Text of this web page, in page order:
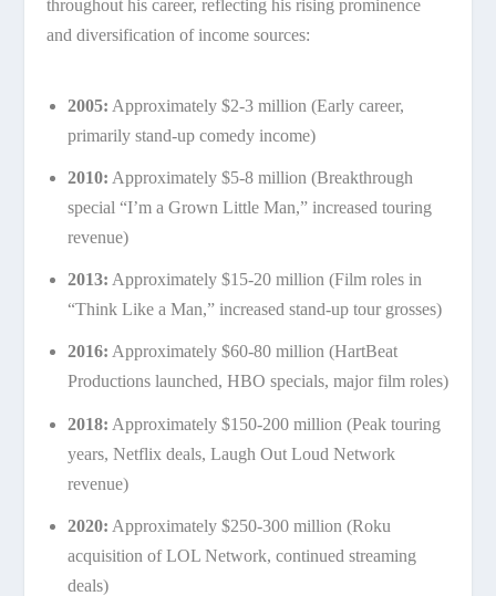
throughout his career, reflecting his rising prominence
and diversification of income sources:
2005: Approximately $2-3 million (Early career,
primarily stand-up comedy income)
2010: Approximately $5-8 million (Breakthrough
special “I’m a Grown Little Man,” increased touring
revenue)
2013: Approximately $15-20 million (Film roles in
“Think Like a Man,” increased stand-up tour grosses)
2016: Approximately $60-80 million (HartBeat
Productions launched, HBO specials, major film roles)
2018: Approximately $150-200 million (Peak touring
years, Netflix deals, Laugh Out Loud Network
revenue)
2020: Approximately $250-300 million (Roku
acquisition of LOL Network, continued streaming
deals)